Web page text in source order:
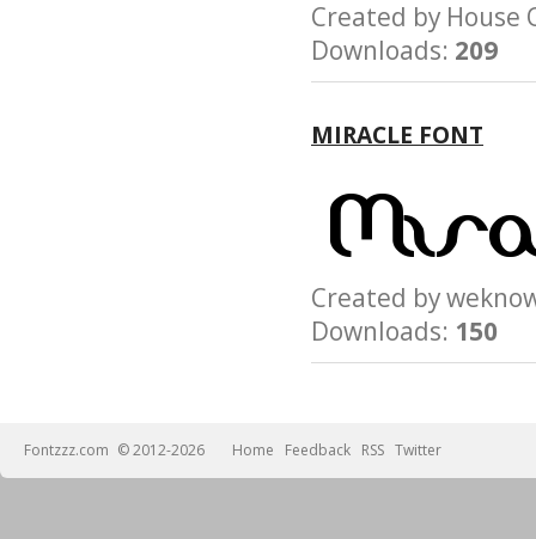
Created by
Downloads: 209
MIRACLE FONT
Created by
Downloads: 150
Fontzzz.com © 2012-2026 Home Feedback RSS Twitter